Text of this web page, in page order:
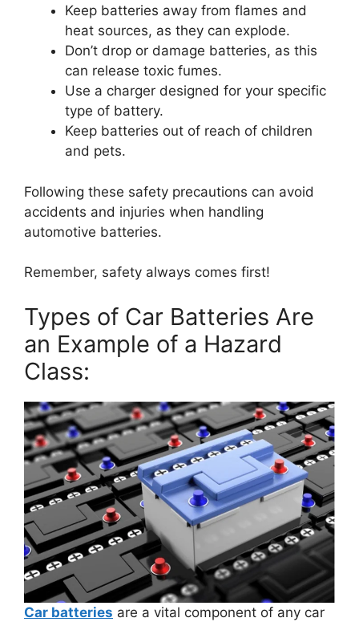
Keep batteries away from flames and
heat sources, as they can explode.
Don’t drop or damage batteries, as this
can release toxic fumes.
Use a charger designed for your specific
type of battery.
Keep batteries out of reach of children
and pets.
Following these safety precautions can avoid
accidents and injuries when handling
automotive batteries.
Remember, safety always comes first!
Types of Car Batteries Are
an Example of a Hazard
Class:
Car batteries are a vital component of any car